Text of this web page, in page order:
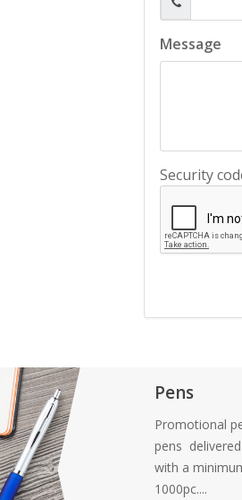
Message
Security
Pens
Promotional
pens
with a
1000pc....